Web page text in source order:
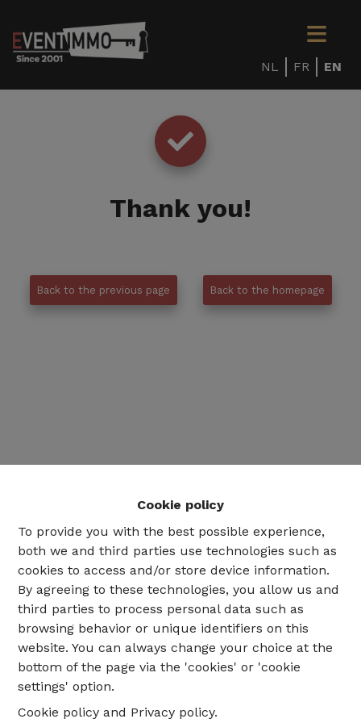
Cookie policy
To provide you with the best possible experience,
both we and third parties use technologies such as
cookies to access and/or store device information.
By agreeing to these technologies, you allow us and
third parties to process personal data such as
browsing behavior or unique identifiers on this
website. You can always change your choice at the
bottom of the page via the 'cookies' or 'cookie
settings' option.
Cookie policy and Privacy policy.
NL FR EN
Thank you!
Back to the previous page Back to the homepage
info@eventimmo.be